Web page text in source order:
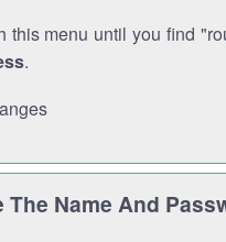
this menu until you find
.
The Name And